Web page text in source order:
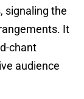
signaling the
It
chant
audience